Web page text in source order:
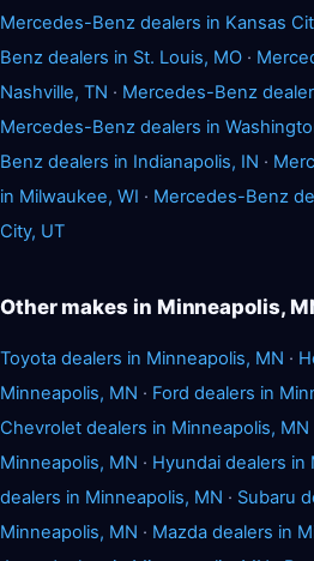
Mercedes-Benz dealers in Kansas
Benz dealers in St. Louis, MO ·
Nashville, TN · Mercedes-Benz
Mercedes-Benz dealers in
Benz dealers in Indianapolis, IN ·
in Milwaukee, WI · Mercedes-Benz
City, UT
Other makes in Minneapolis,
Toyota dealers in Minneapolis, MN ·
Minneapolis, MN · Ford dealers in
Chevrolet dealers in Minneapolis, MN
Minneapolis, MN · Hyundai dealers in
dealers in Minneapolis, MN · Subaru
Minneapolis, MN · Mazda dealers in